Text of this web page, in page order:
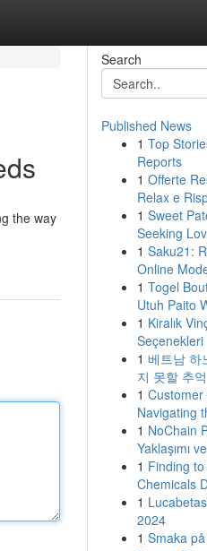
the way
Search
Published News
1 Top
Reports
1 Offerte
Relax e
1 Sweet
Seeking
1 Saku21:
Online
1 Togel
Utuh Paito
1 Kiralık
Seçenekleri
1 베트남 하
지 못할 추억
1 Customer
Navigating
1 NoChain
Yaklaşımı
1 Finding
Chemicals
1
2024
1 Smaka